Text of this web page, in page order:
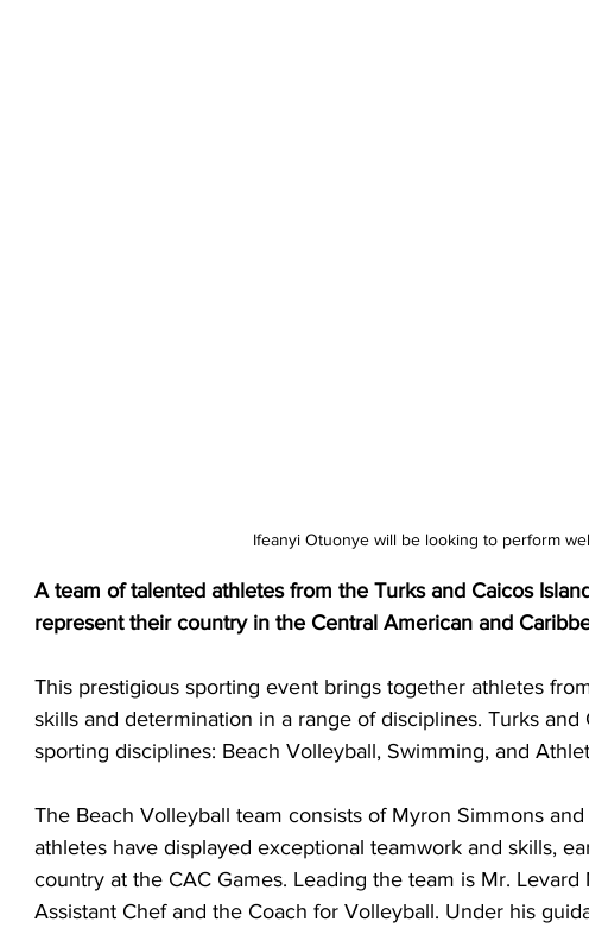
Ifeanyi Otuonye will be looking to perform
A team of talented athletes from the Turks and Caicos
represent their country in the Central American and
This prestigious sporting event brings together athletes
skills and determination in a range of disciplines. Turks
sporting disciplines: Beach Volleyball, Swimming, and
The Beach Volleyball team consists of Myron Simmons
athletes have displayed exceptional teamwork and skills,
country at the CAC Games. Leading the team is Mr.
Assistant Chef and the Coach for Volleyball. Under his